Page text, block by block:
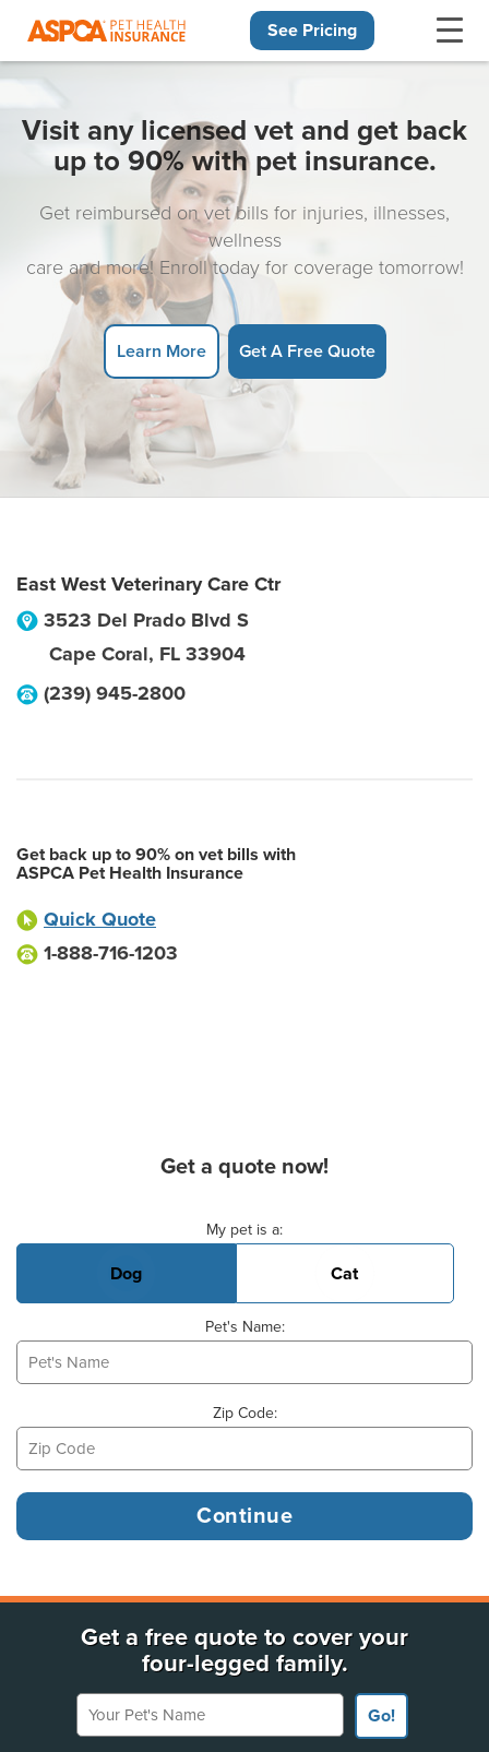
See Pricing
Visit any licensed vet and get back
up to 90% with pet insurance.
Get reimbursed on vet bills for injuries, illnesses,
wellness
care and more! Enroll today for coverage tomorrow!
Learn More Get A Free Quote
East West Veterinary Care Ctr
3523 Del Prado Blvd S
Cape Coral, FL 33904
(239) 945-2800
Get back up to 90% on vet bills with
ASPCA Pet Health Insurance
Quick Quote
1-888-716-1203
Get a quote now!
My pet is a:
Dog Cat
Pet's Name:
Zip Code:
Get a free quote to cover your
four-legged family.
Your Pet's Name
Go!